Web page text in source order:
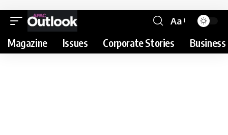
Aa
Magazine Issues Corporate Stories